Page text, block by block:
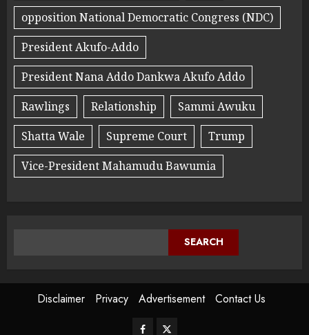
opposition National Democratic Congress (NDC)
President Akufo-Addo
President Nana Addo Dankwa Akufo Addo
Rawlings
Relationship
Sammi Awuku
Shatta Wale
Supreme Court
Trump
Vice-President Mahamudu Bawumia
SEARCH
Disclaimer Privacy Advertisement Contact Us